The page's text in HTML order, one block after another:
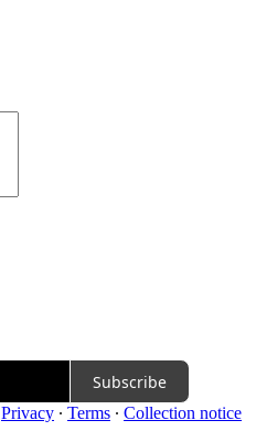
Subscribe
Privacy ∙ Terms ∙ Collection notice